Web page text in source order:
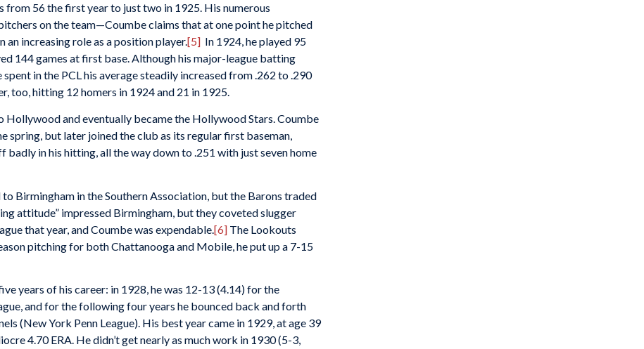
from 56 the first year to just two in 1925. His numerous
on the team—Coumbe claims that at one point he pitched
increasing role as a position player.[5] In 1924, he played 95
144 games at first base. Although his major-league batting
in the PCL his average steadily increased from .262 to .290
too, hitting 12 homers in 1924 and 21 in 1925.
Hollywood and eventually became the Hollywood Stars. Coumbe
spring, but later joined the club as its regular first baseman,
badly in his hitting, all the way down to .251 with just seven home
Birmingham in the Southern Association, but the Barons traded
attitude” impressed Birmingham, but they coveted slugger
that year, and Coumbe was expendable.[6] The Lookouts
pitching for both Chattanooga and Mobile, he put up a 7-15
years of his career: in 1928, he was 12-13 (4.14) for the
and for the following four years he bounced back and forth
(New York Penn League). His best year came in 1929, at age 39
4.70 ERA. He didn’t get nearly as much work in 1930 (5-3,